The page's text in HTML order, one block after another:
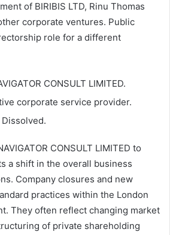
of BIRIBIS LTD, Rinu Thomas
corporate ventures. Public
role for a different
CONSULT LIMITED.
corporate service provider.
Dissolved.
CONSULT LIMITED to
a shift in the overall business
Company closures and new
practices within the London
They often reflect changing market
of private shareholding